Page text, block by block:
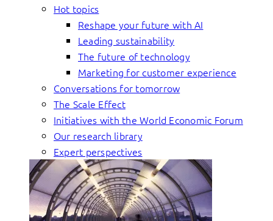
Hot topics
Reshape your future with AI
Leading sustainability
The future of technology
Marketing for customer experience
Conversations for tomorrow
The Scale Effect
Initiatives with the World Economic Forum
Our research library
Expert perspectives